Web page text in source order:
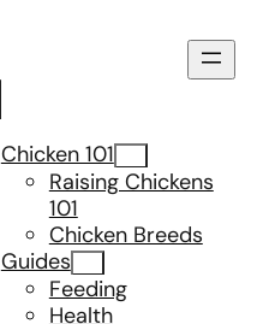
Chicken 101
Raising Chickens
101
Chicken Breeds
Guides
Feeding
Health